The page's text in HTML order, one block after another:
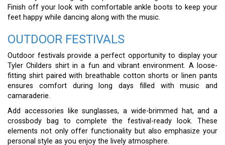
Finish off your look with comfortable ankle boots to keep your
feet happy while dancing along with the music.
OUTDOOR FESTIVALS
Outdoor festivals provide a perfect opportunity to display your
Tyler Childers shirt in a fun and vibrant environment. A loose-
fitting shirt paired with breathable cotton shorts or linen pants
ensures comfort during long days filled with music and
camaraderie.
Add accessories like sunglasses, a wide-brimmed hat, and a
crossbody bag to complete the festival-ready look. These
elements not only offer functionality but also emphasize your
personal style as you enjoy the lively atmosphere.